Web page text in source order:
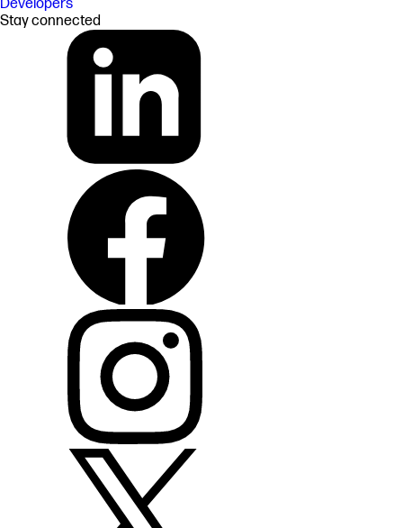
Developers
Stay connected